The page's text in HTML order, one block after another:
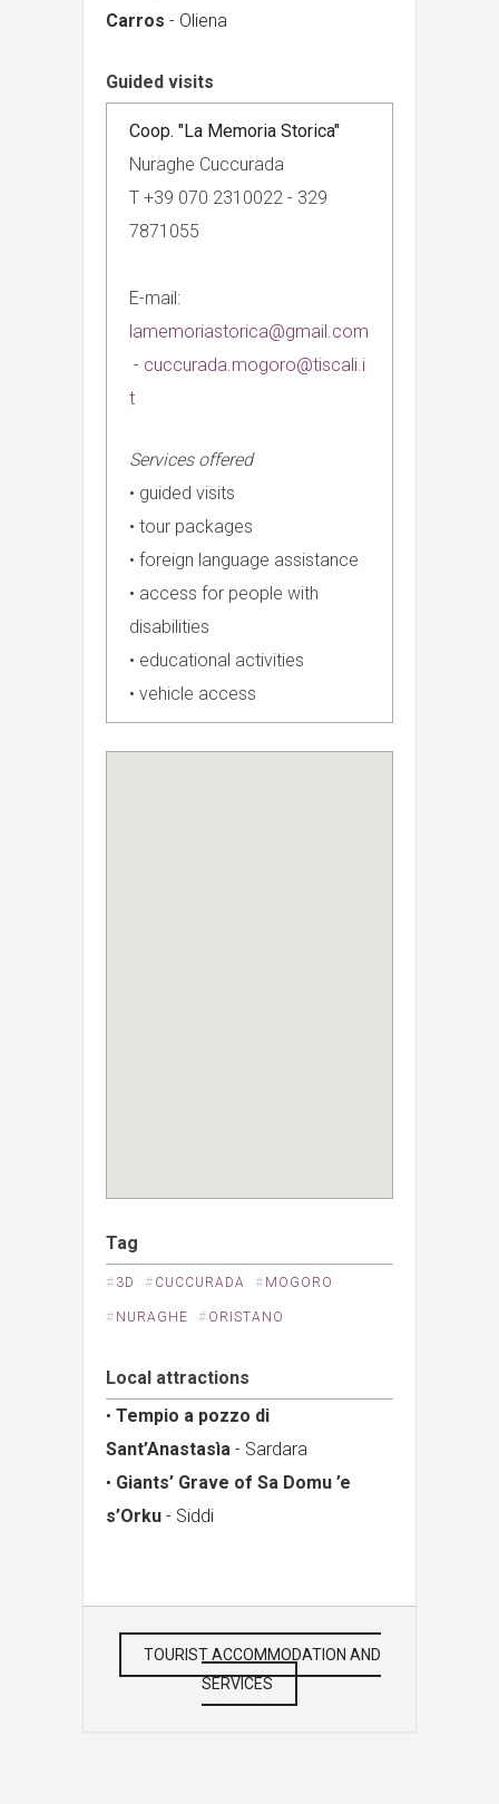
Carros - Oliena
Guided visits
Coop. "La Memoria Storica"
Nuraghe Cuccurada
T +39 070 2310022 - 329
7871055
E-mail:
lamemoriastorica@gmail.com
- cuccurada.mogoro@tiscali.i
t
Services offered
• guided visits
• tour packages
• foreign language assistance
• access for people with
disabilities
• educational activities
• vehicle access
Tag
# 3D # CUCCURADA # MOGORO
# NURAGHE # ORISTANO
Local attractions
• Tempio a pozzo di
Sant’Anastasìa - Sardara
• Giants’ Grave of Sa Domu ’e
s’Orku - Siddi
TOURIST ACCOMMODATION AND
SERVICES